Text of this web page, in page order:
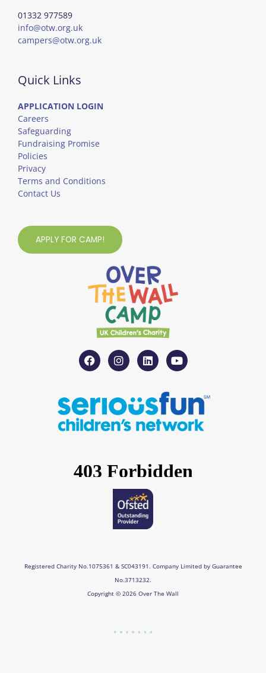
01332 977589
info@otw.org.uk
campers@otw.org.uk
Quick Links
APPLICATION LOGIN
Careers
Safeguarding
Fundraising Promise
Policies
Privacy
Terms and Conditions
Contact Us
APPLY FOR CAMP!
F
a
c
b
o
o
k
I
n
s
a
g
r
a
L
i
n
e
d
i
n
Y
o
u
u
b
e
Registered Charity No.1075361 & SC043191. Company Limited by Guarantee
No.3713232.
Copyright © 2026 Over The Wall